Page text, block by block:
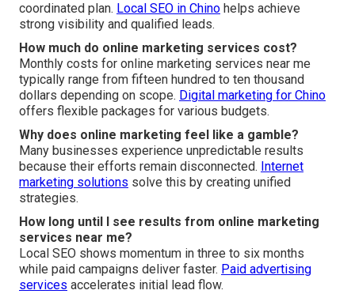
coordinated plan. Local SEO in Chino helps achieve
strong visibility and qualified leads.
How much do online marketing services cost?
Monthly costs for online marketing services near me
typically range from fifteen hundred to ten thousand
dollars depending on scope. Digital marketing for Chino
offers flexible packages for various budgets.
Why does online marketing feel like a gamble?
Many businesses experience unpredictable results
because their efforts remain disconnected. Internet
marketing solutions solve this by creating unified
strategies.
How long until I see results from online marketing
services near me?
Local SEO shows momentum in three to six months
while paid campaigns deliver faster. Paid advertising
services accelerates initial lead flow.